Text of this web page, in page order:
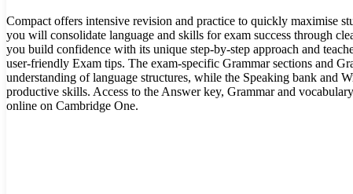
Compact offers intensive revision and practice to quickly maximise
you will consolidate language and skills for exam success through
you build confidence with its unique step-by-step approach and
user-friendly Exam tips. The exam-specific Grammar sections and
understanding of language structures, while the Speaking bank and
productive skills. Access to the Answer key, Grammar and
online on Cambridge One.